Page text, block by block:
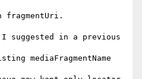
fragmentUri.
I suggested in a previous
mediaFragmentName